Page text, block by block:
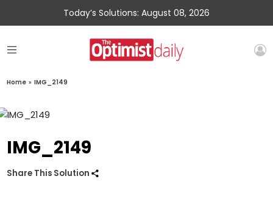
Today’s Solutions: August 08, 2026
Home » IMG_2149
IMG_2149
Share This Solution